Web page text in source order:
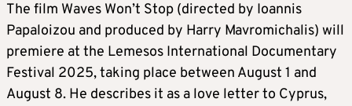
The film Waves Won’t Stop (directed by Ioannis
Papaloizou and produced by Harry Mavromichalis) will
premiere at the Lemesos International Documentary
Festival 2025, taking place between August 1 and
August 8. He describes it as a love letter to Cyprus,